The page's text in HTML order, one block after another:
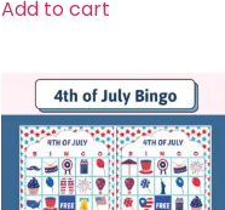
Add to cart